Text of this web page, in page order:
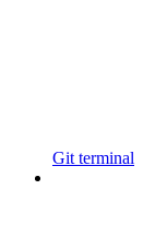
Git terminal